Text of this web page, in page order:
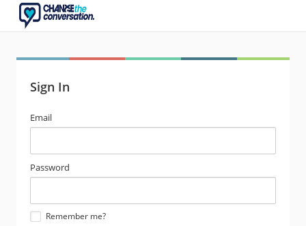
Sign In
email
address
Email
password
Password
Remember me?